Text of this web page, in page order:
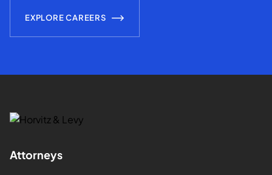
EXPLORE CAREERS
Attorneys